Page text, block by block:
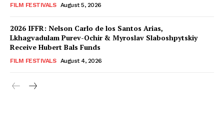
FILM FESTIVALS August 5, 2026
2026 IFFR: Nelson Carlo de los Santos Arias,
Lkhagvadulam Purev-Ochir & Myroslav Slaboshpytskiy
Receive Hubert Bals Funds
FILM FESTIVALS August 4, 2026